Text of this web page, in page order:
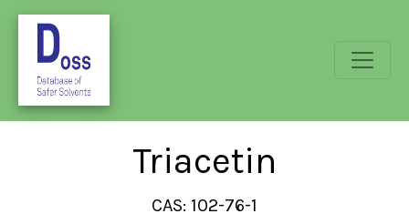
Triacetin
CAS: 102-76-1